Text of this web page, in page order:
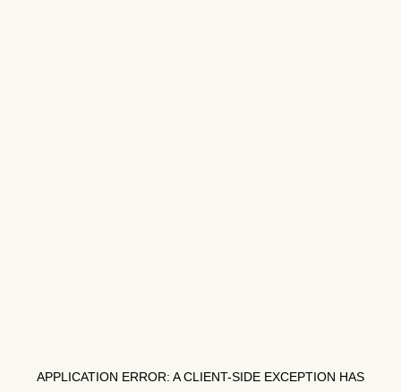
APPLICATION ERROR: ACLIENT-SIDE EXCEPTION HAS